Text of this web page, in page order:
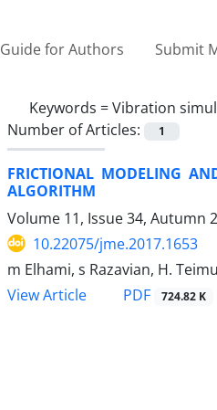
Guide for Authors Submit
Keywords =Vibration
Number of Articles:
1
FRICTIONAL MODELING
ALGORITHM
Volume 11, Issue 34, Autumn
10.22075/jme.2017.1653
m Elhami, s Razavian, H.
View Article
PDF 724.82 K